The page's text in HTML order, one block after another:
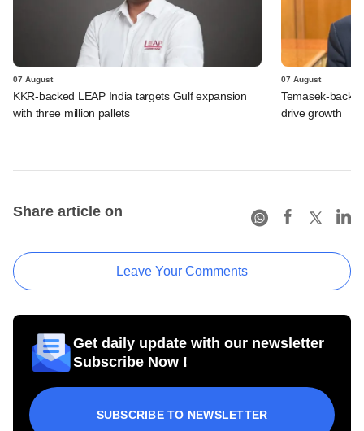
07 August
KKR-backed LEAP India targets Gulf expansion
with three million pallets
07 August
Temasek-
drive growth
Share article on
Leave Your Comments
Get daily update with our newsletter
Subscribe Now !
SUBSCRIBE TO NEWSLETTER